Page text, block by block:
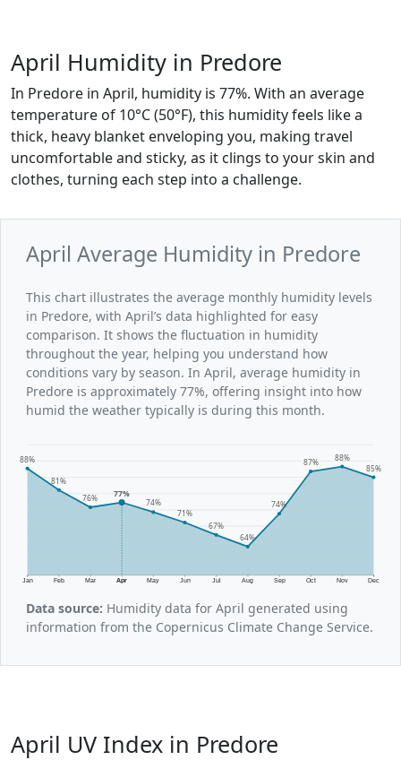
April Humidity in Predore
In Predore in April, humidity is 77%. With an average
temperature of 10°C (50°F), this humidity feels like a
thick, heavy blanket enveloping you, making travel
uncomfortable and sticky, as it clings to your skin and
clothes, turning each step into a challenge.
April Average Humidity in Predore
This chart illustrates the average monthly humidity levels
in Predore, with April’s data highlighted for easy
comparison. It shows the fluctuation in humidity
throughout the year, helping you understand how
conditions vary by season. In April, average humidity in
Predore is approximately 77%, offering insight into how
humid the weather typically is during this month.
Jan Feb Mar Apr May Jun Jul Aug Sep Oct Nov Dec
88%
81%
76%
77%
74%
71%
67%
64%
74%
87% 88%
85%
Data source: Humidity data for April generated using
information from the Copernicus Climate Change Service.
April UV Index in Predore